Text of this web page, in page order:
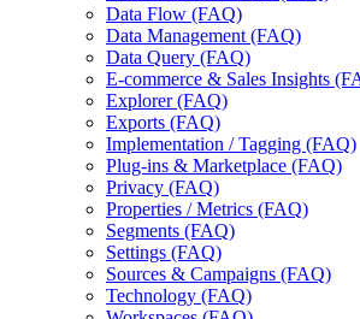
Data Flow (FAQ)
Data Management (FAQ)
Data Query (FAQ)
E-commerce & Sales Insights
Explorer (FAQ)
Exports (FAQ)
Implementation / Tagging (FAQ)
Plug-ins & Marketplace (FAQ)
Privacy (FAQ)
Properties / Metrics (FAQ)
Segments (FAQ)
Settings (FAQ)
Sources & Campaigns (FAQ)
Technology (FAQ)